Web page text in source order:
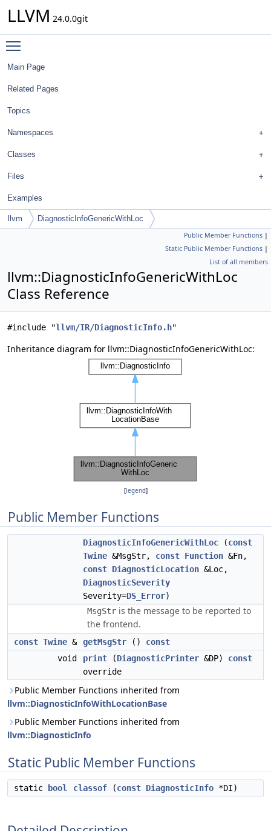
LLVM 24.0.0git
Main Page
Related Pages
Topics
Namespaces
Classes
Files
Examples
llvm DiagnosticInfoGenericWithLoc
Public Member Functions |
Static Public Member Functions |
List of all members
llvm::DiagnosticInfoGenericWithLoc
Class Reference
#include "llvm/IR/DiagnosticInfo.h"
Inheritance diagram for llvm::DiagnosticInfoGenericWithLoc:
[legend]
Public Member Functions
DiagnosticInfoGenericWithLoc (const
Twine &MsgStr, const Function &Fn,
const DiagnosticLocation &Loc,
DiagnosticSeverity
Severity=DS_Error)
MsgStr is the message to be reported to
the frontend.
const Twine & getMsgStr () const
void
print (DiagnosticPrinter &DP) const
override
Public Member Functions inherited from
llvm::DiagnosticInfoWithLocationBase
Public Member Functions inherited from
llvm::DiagnosticInfo
Static Public Member Functions
static bool classof (const DiagnosticInfo *DI)